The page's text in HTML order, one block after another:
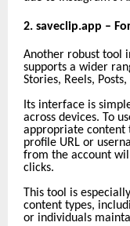
2. saveclip.app –
Another robust tool
supports a wider
Stories, Reels,
Its interface is
across devices. To
appropriate content
profile URL or
from the account
clicks.
This tool is
content types,
or individuals